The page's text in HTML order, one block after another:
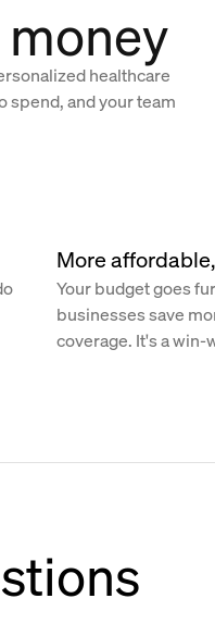
healthcare
spend, and your team
More
Your budget goes
businesses save
coverage. It's a win-